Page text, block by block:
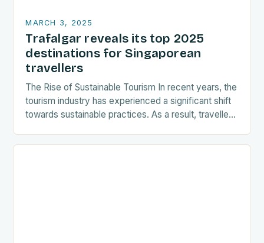
MARCH 3, 2025
Trafalgar reveals its top 2025
destinations for Singaporean
travellers
The Rise of Sustainable Tourism In recent years, the
tourism industry has experienced a significant shift
towards sustainable practices. As a result, travellers